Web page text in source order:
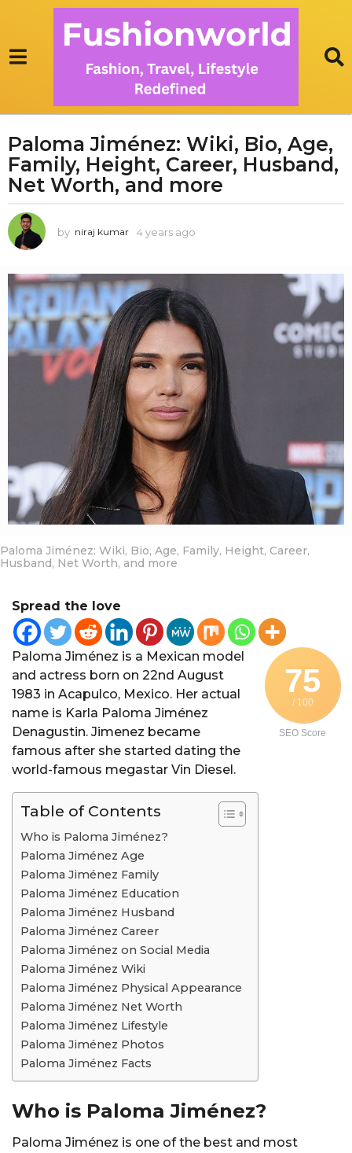
4
y
e
r
s
g
o
1
y
e
Paloma Jiménez: Wiki, Bio, Age,
Family, Height, Career, Husband,
Net Worth, and more
by niraj kumar 4 years ago
a
a
g
o
Paloma Jiménez: Wiki, Bio, Age, Family, Height, Career,
Husband, Net Worth, and more
Spread the love
75
/ 100
SEO Score
Paloma Jiménez is a Mexican model
and actress born on 22nd August
1983 in Acapulco, Mexico. Her actual
name is Karla Paloma Jiménez
Denagustin. Jimenez became
famous after she started dating the
world-famous megastar Vin Diesel.
Table of Contents
Who is Paloma Jiménez?
Paloma Jiménez Age
Paloma Jiménez Family
Paloma Jiménez Education
Paloma Jiménez Husband
Paloma Jiménez Career
Paloma Jiménez on Social Media
Paloma Jiménez Wiki
Paloma Jiménez Physical Appearance
Paloma Jiménez Net Worth
Paloma Jiménez Lifestyle
Paloma Jiménez Photos
Paloma Jiménez Facts
Who is Paloma Jiménez?
Paloma Jiménez is one of the best and most